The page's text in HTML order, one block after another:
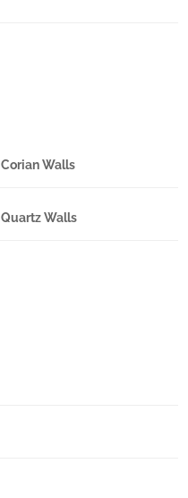
Corian Walls
Quartz Walls